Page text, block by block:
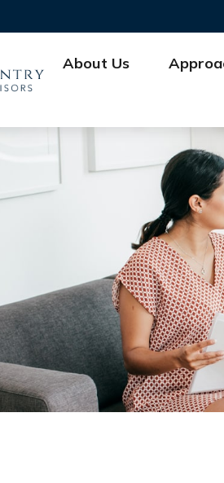
About Us